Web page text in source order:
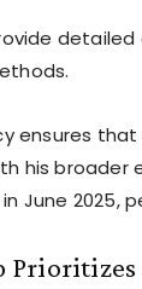
ensures
his broader
June 2025,